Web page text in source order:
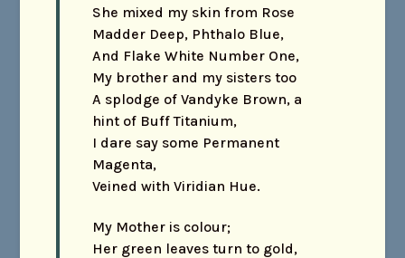
She mixed my skin from Rose
Madder Deep, Phthalo Blue,
And Flake White Number One,
My brother and my sisters too
A splodge of Vandyke Brown, a
hint of Buff Titanium,
I dare say some Permanent
Magenta,
Veined with Viridian Hue.
My Mother is colour;
Her green leaves turn to gold,